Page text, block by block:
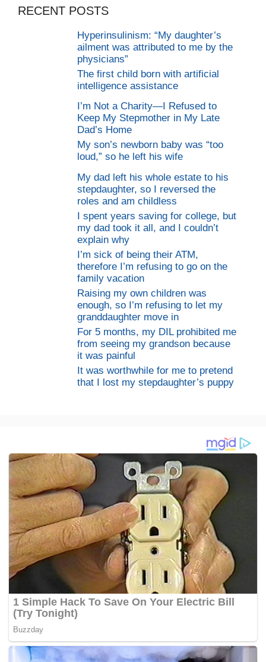
RECENT POSTS
Hyperinsulinism: “My daughter’s
ailment was attributed to me by the
physicians”
The first child born with artificial
intelligence assistance
I’m Not a Charity—I Refused to
Keep My Stepmother in My Late
Dad’s Home
My son’s newborn baby was “too
loud,” so he left his wife
My dad left his whole estate to his
stepdaughter, so I reversed the
roles and am childless
I spent years saving for college, but
my dad took it all, and I couldn’t
explain why
I’m sick of being their ATM,
therefore I’m refusing to go on the
family vacation
Raising my own children was
enough, so I’m refusing to let my
granddaughter move in
For 5 months, my DIL prohibited me
from seeing my grandson because
it was painful
It was worthwhile for me to pretend
that I lost my stepdaughter’s puppy